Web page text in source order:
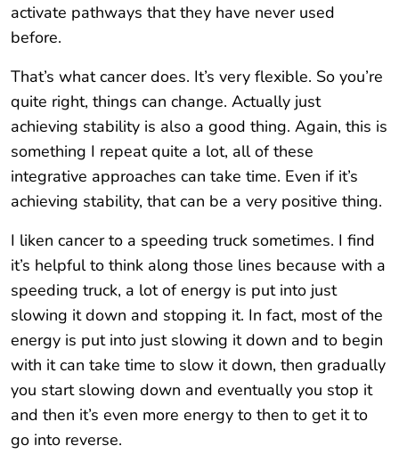
activate pathways that they have never used
before.
That’s what cancer does. It’s very flexible. So you’re
quite right, things can change. Actually just
achieving stability is also a good thing. Again, this is
something I repeat quite a lot, all of these
integrative approaches can take time. Even if it’s
achieving stability, that can be a very positive thing.
I liken cancer to a speeding truck sometimes. I find
it’s helpful to think along those lines because with a
speeding truck, a lot of energy is put into just
slowing it down and stopping it. In fact, most of the
energy is put into just slowing it down and to begin
with it can take time to slow it down, then gradually
you start slowing down and eventually you stop it
and then it’s even more energy to then to get it to
go into reverse.